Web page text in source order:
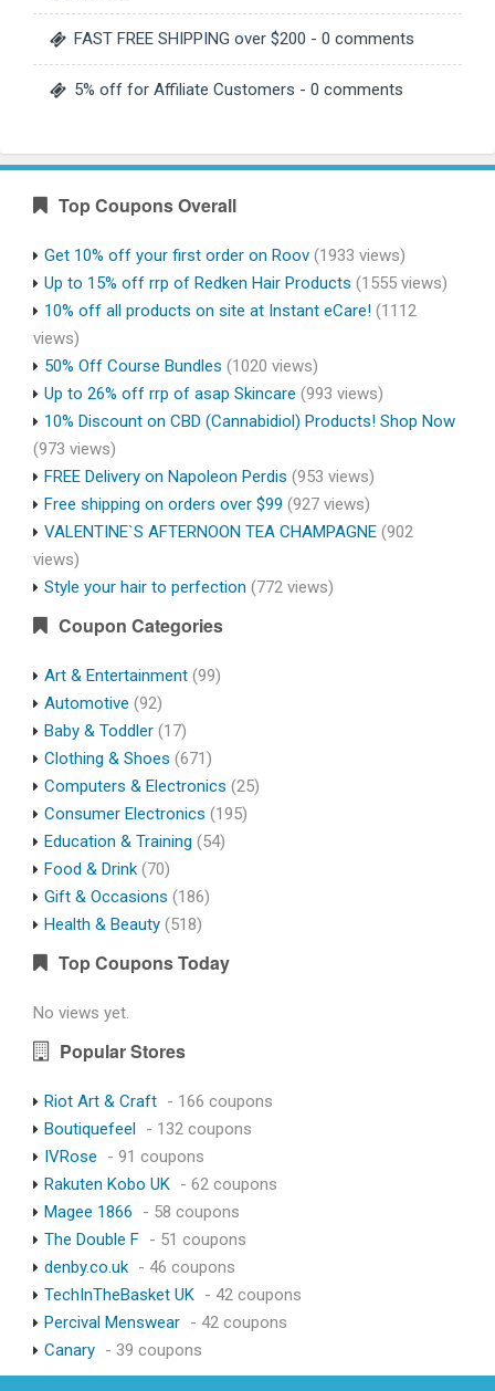
FAST FREE SHIPPING over $200 - 0 comments
5% off for Affiliate Customers - 0 comments
Top Coupons Overall
Get 10% off your first order on Roov (1933 views)
Up to 15% off rrp of Redken Hair Products (1555 views)
10% off all products on site at Instant eCare! (1112
views)
50% Off Course Bundles (1020 views)
Up to 26% off rrp of asap Skincare (993 views)
10% Discount on CBD (Cannabidiol) Products! Shop Now
(973 views)
FREE Delivery on Napoleon Perdis (953 views)
Free shipping on orders over $99 (927 views)
VALENTINE`S AFTERNOON TEA CHAMPAGNE (902
views)
Style your hair to perfection (772 views)
Coupon Categories
Art & Entertainment (99)
Automotive (92)
Baby & Toddler (17)
Clothing & Shoes (671)
Computers & Electronics (25)
Consumer Electronics (195)
Education & Training (54)
Food & Drink (70)
Gift & Occasions (186)
Health & Beauty (518)
Top Coupons Today
No views yet.
Popular Stores
Riot Art & Craft - 166 coupons
Boutiquefeel - 132 coupons
IVRose
- 91 coupons
Rakuten Kobo UK - 62 coupons
Magee 1866
- 58 coupons
The Double F - 51 coupons
denby.co.uk - 46 coupons
TechInTheBasket UK - 42 coupons
Percival Menswear - 42 coupons
Canary - 39 coupons